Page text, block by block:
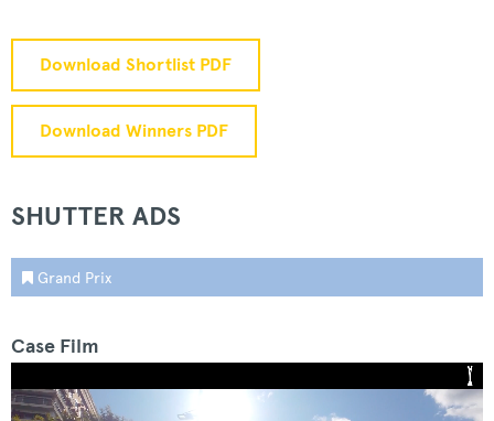
Download Shortlist PDF
Download Winners PDF
SHUTTER ADS
Grand Prix
Case Film